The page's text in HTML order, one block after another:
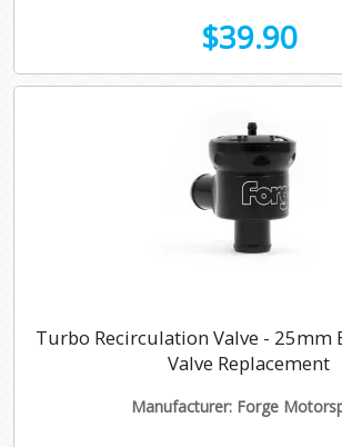
$39.90
Turbo Recirculation Valve - 25mm
Valve Replacement
Manufacturer: Forge